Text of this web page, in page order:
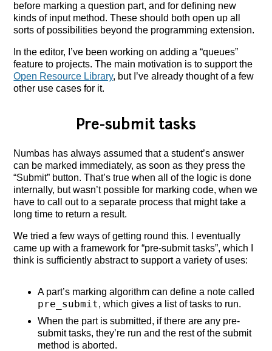
before marking a question part, and for defining new
kinds of input method. These should both open up all
sorts of possibilities beyond the programming extension.
In the editor, I’ve been working on adding a “queues”
feature to projects. The main motivation is to support the
Open Resource Library, but I’ve already thought of a few
other use cases for it.
Pre-submit tasks
Numbas has always assumed that a student’s answer
can be marked immediately, as soon as they press the
“Submit” button. That’s true when all of the logic is done
internally, but wasn’t possible for marking code, when we
have to call out to a separate process that might take a
long time to return a result.
We tried a few ways of getting round this. I eventually
came up with a framework for “pre-submit tasks”, which I
think is sufficiently abstract to support a variety of uses:
A part’s marking algorithm can define a note called
pre_submit, which gives a list of tasks to run.
When the part is submitted, if there are any pre-
submit tasks, they’re run and the rest of the submit
method is aborted.